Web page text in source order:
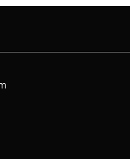
#:~:text=Fax